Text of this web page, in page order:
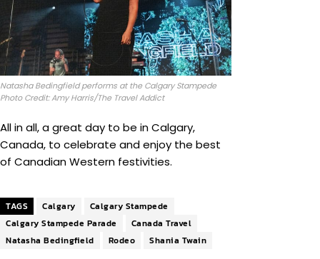
Natasha Bedingfield performs at the Calgary Stampede
Photo Credit: Amy Harris/The Travel Addict
All in all, a great day to be in Calgary,
Canada, to celebrate and enjoy the best
of Canadian Western festivities.
TAGS Calgary
Calgary Stampede
Calgary Stampede Parade
Canada Travel
Natasha Bedingfield
Rodeo Shania Twain